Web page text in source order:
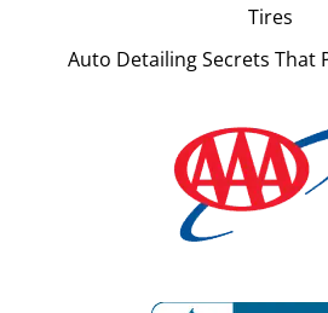
Tires
Auto Detailing Secrets That